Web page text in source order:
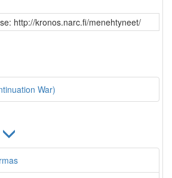
http://kronos.narc.fi/menehtyneet/
War)